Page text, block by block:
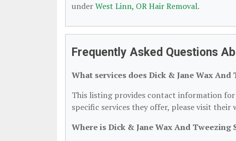
underWest Linn, OR Hair Removal.
Frequently Asked Questions
What services does Dick & Jane Wax
This listing provides contact information for
specific services they offer, please visit
Where is Dick & Jane Wax And Tweezing